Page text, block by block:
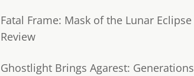
Fatal Frame: Mask of the Lunar Eclipse
Review
Ghostlight Brings Agarest: Generations